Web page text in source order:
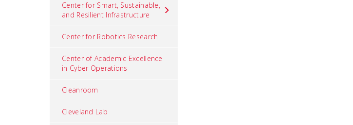
Center for Smart, Sustainable,
and Resilient Infrastructure
Center for Robotics Research
Center of Academic Excellence
in Cyber Operations
Cleanroom
Cleveland Lab